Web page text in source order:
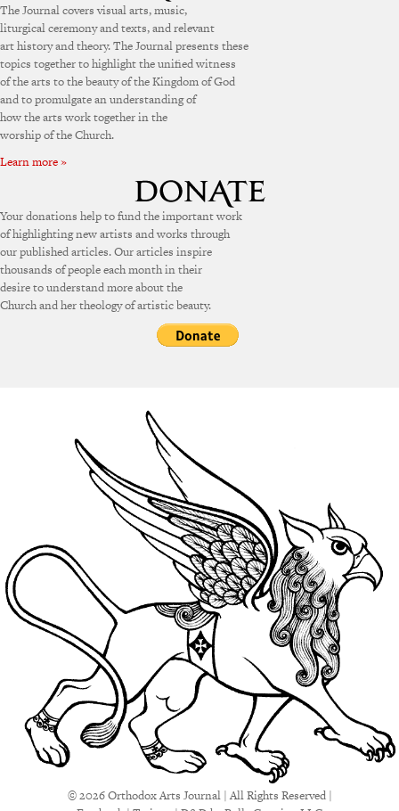
The Journal covers visual arts, music,
liturgical ceremony and texts, and relevant
art history and theory. The Journal presents these
topics together to highlight the unified witness
of the arts to the beauty of the Kingdom of God
and to promulgate an understanding of
how the arts work together in the
worship of the Church.
Learn more »
Your donations help to fund the important work
of highlighting new artists and works through
our published articles. Our articles inspire
thousands of people each month in their
desire to understand more about the
Church and her theology of artistic beauty.
© 2026 Orthodox Arts Journal | All Rights Reserved |